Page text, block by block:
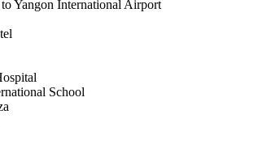
Yangon International Airport
School